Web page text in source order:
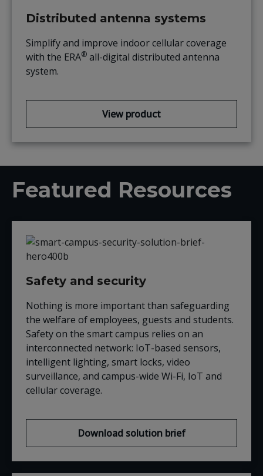
Distributed antenna systems
Simplify and improve indoor cellular coverage
with the ERA® all-digital distributed antenna
system.
View product
Featured Resources
Safety and security
Nothing is more important than safeguarding
the welfare of employees, guests and students.
Safety on the smart campus relies on an
interconnected network: IoT-based sensors,
intelligent lighting, smart locks, video
surveillance, and campus-wide Wi-Fi, IoT and
cellular coverage.
Download solution brief